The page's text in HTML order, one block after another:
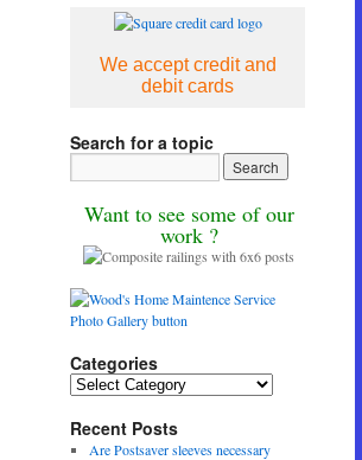
We accept credit and
debit cards
Search for a topic
Want to see some of our
work ?
Categories
Categories
Recent Posts
Are Postsaver sleeves necessary